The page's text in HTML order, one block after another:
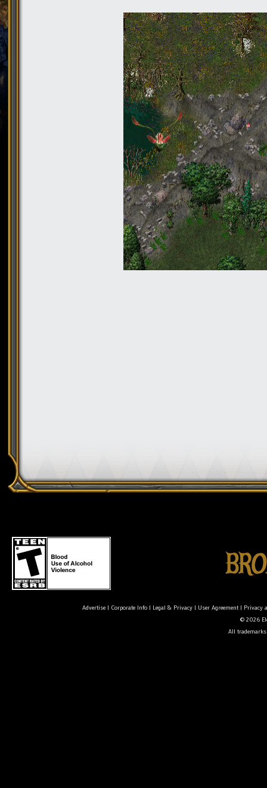
Advertise| Corporate Info| Legal & Privacy| User Agreement| Privacy
© 2026
All trademarks